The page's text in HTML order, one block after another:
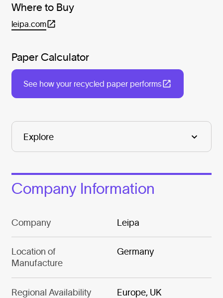
Where to Buy
leipa.com
Paper Calculator
See how your recycled paper performs
Company Information
Company Leipa
Location of
Manufacture
Germany
Regional Availability Europe, UK